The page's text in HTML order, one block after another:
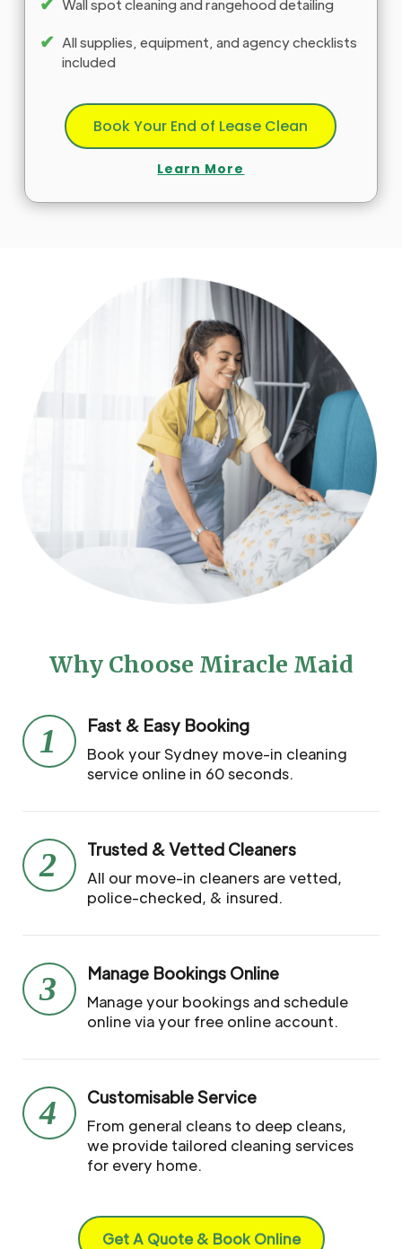
Wall spot cleaning and rangehood detailing
✔ All supplies, equipment, and agency checklists
included
Book Your End of Lease Clean
Learn More
Why Choose Miracle Maid
1 Fast & Easy Booking
Book your Sydney move-in cleaning
service online in 60 seconds.
2 Trusted & Vetted Cleaners
All our move-in cleaners are vetted,
police-checked, & insured.
3 Manage Bookings Online
Manage your bookings and schedule
online via your free online account.
4 Customisable Service
From general cleans to deep cleans,
we provide tailored cleaning services
for every home.
Get A Quote & Book Online